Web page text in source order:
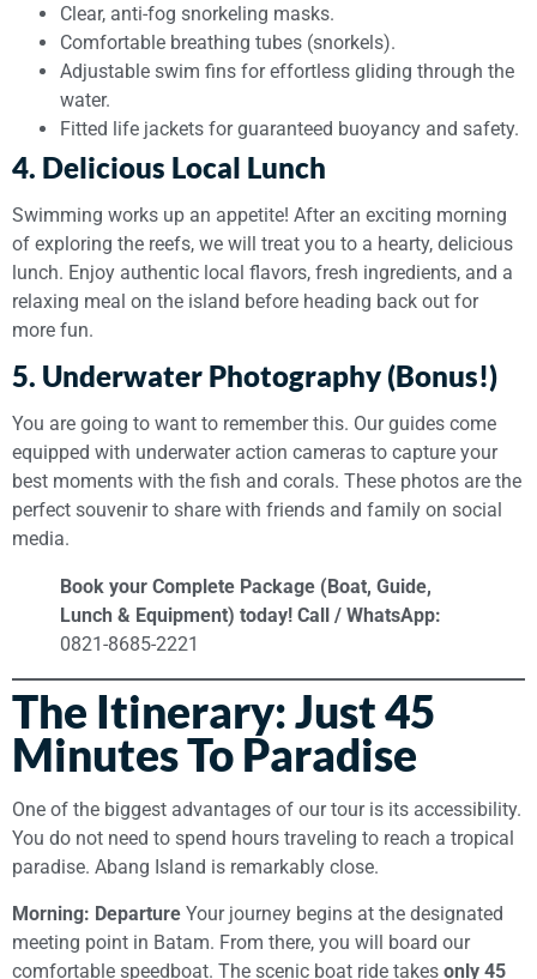
Clear, anti-fog snorkeling masks.
Comfortable breathing tubes (snorkels).
Adjustable swim fins for effortless gliding through the
water.
Fitted life jackets for guaranteed buoyancy and safety.
4. Delicious Local Lunch
Swimming works up an appetite! After an exciting morning
of exploring the reefs, we will treat you to a hearty, delicious
lunch. Enjoy authentic local flavors, fresh ingredients, and a
relaxing meal on the island before heading back out for
more fun.
5. Underwater Photography (Bonus!)
You are going to want to remember this. Our guides come
equipped with underwater action cameras to capture your
best moments with the fish and corals. These photos are the
perfect souvenir to share with friends and family on social
media.
Book your Complete Package (Boat, Guide,
Lunch & Equipment) today! Call / WhatsApp:
0821-8685-2221
The Itinerary: Just 45
Minutes To Paradise
One of the biggest advantages of our tour is its accessibility.
You do not need to spend hours traveling to reach a tropical
paradise. Abang Island is remarkably close.
Morning: Departure Your journey begins at the designated
meeting point in Batam. From there, you will board our
comfortable speedboat. The scenic boat ride takes only 45